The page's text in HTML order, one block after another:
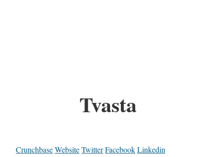
Tvasta
CrunchbaseWebsiteTwitterFacebookLinkedin